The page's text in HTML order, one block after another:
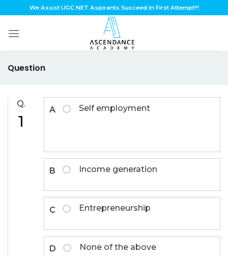
to
content
We Assist UGC NET Aspirants Succeed In First Attempt!!!
Question
Q.
1
A Self employment
B Income generation
C Entrepreneurship
D None of the above